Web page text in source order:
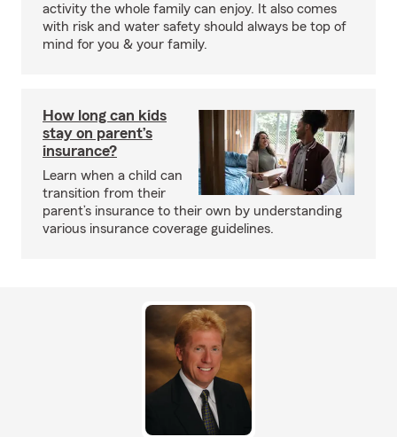
activity the whole family can enjoy. It also comes
with risk and water safety should always be top of
mind for you & your family.
How long can kids
stay on parent’s
insurance?
Learn when a child can
transition from their
parent’s insurance to their own by understanding
various insurance coverage guidelines.